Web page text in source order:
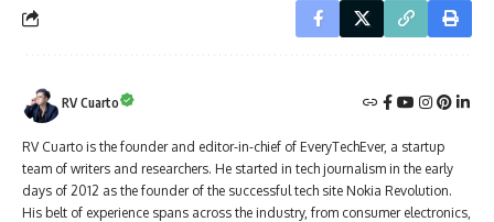
RV Cuarto
RV Cuarto is the founder and editor-in-chief of EveryTechEver, a startup
team of writers and researchers. He started in tech journalism in the early
days of 2012 as the founder of the successful tech site Nokia Revolution.
His belt of experience spans across the industry, from consumer electronics,